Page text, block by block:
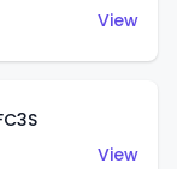
View
View